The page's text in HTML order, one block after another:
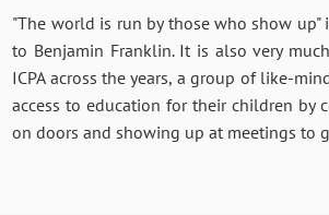
"The world is run by those who show up"
to Benjamin Franklin. It is also very
ICPA across the years, a group of like-
access to education for their children by
on doors and showing up at meetings to